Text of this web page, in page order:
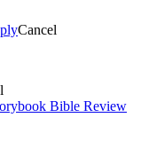
Cancel
Bible Review